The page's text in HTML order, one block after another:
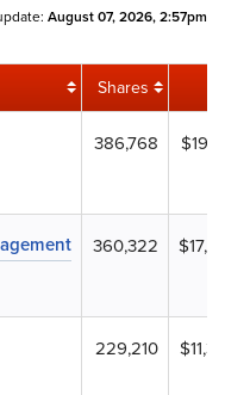
August 07, 2026, 2:57pm
Shares
386,768
360,322
229,210